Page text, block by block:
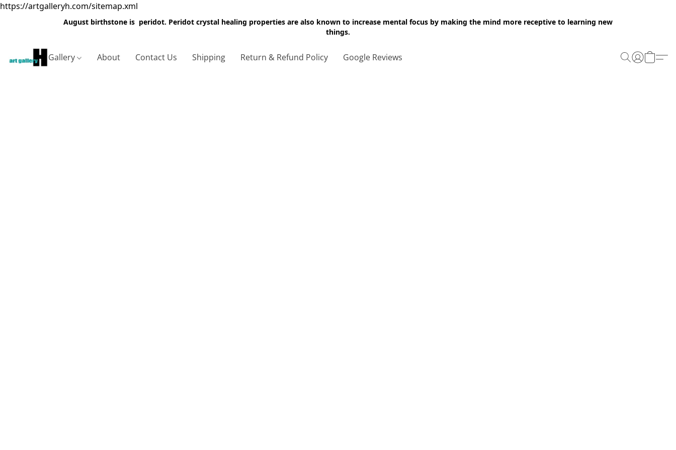
https://artgalleryh.com/sitemap.xml
August birthstone is peridot. Peridot crystal healing properties are also known to increase mental focus by making the mind more receptive to learning new
things.
Gallery About Contact Us Shipping Return & Refund Policy Google Reviews